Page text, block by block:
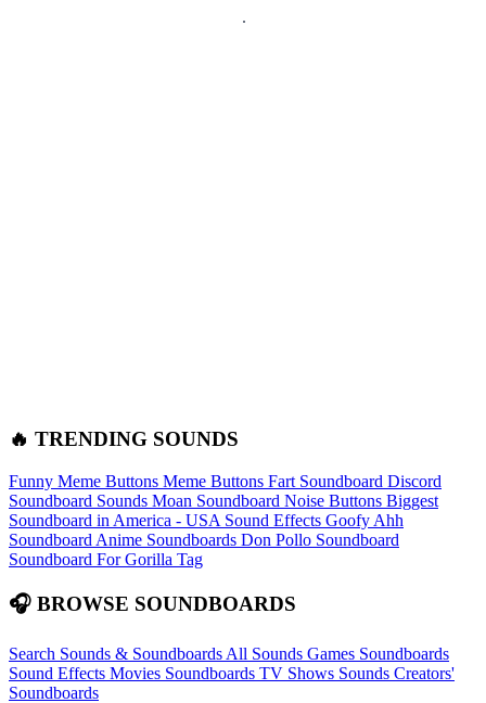
🔥 TRENDING SOUNDS
Funny Meme Buttons Meme Buttons Fart Soundboard Discord
Soundboard Sounds Moan Soundboard Noise Buttons Biggest
Soundboard in America - USA Sound Effects Goofy Ahh
Soundboard Anime Soundboards Don Pollo Soundboard
Soundboard For Gorilla Tag
🎧 BROWSE SOUNDBOARDS
Search Sounds & Soundboards All Sounds Games Soundboards
Sound Effects Movies Soundboards TV Shows Sounds Creators'
Soundboards